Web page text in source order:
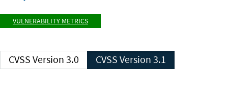
VULNERABILITY METRICS
CVSS Version 3.0 CVSS Version 3.1